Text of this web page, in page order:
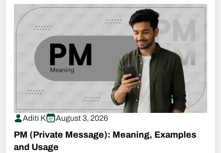
Aditi K August 3, 2026
PM (Private Message): Meaning, Examples
and Usage